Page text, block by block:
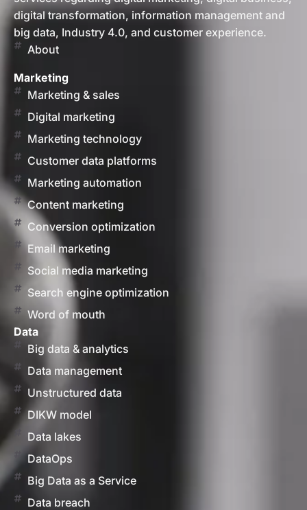
digital transformation, information management and
big data, Industry 4.0, and customer experience.
About
Marketing
Marketing & sales
Digital marketing
Marketing technology
Customer data platforms
Marketing automation
Content marketing
Conversion optimization
Email marketing
Social media marketing
Search engine optimization
Word of mouth
Data
Big data & analytics
Data management
Unstructured data
DIKW model
Data lakes
DataOps
Big Data as a Service
Data breach